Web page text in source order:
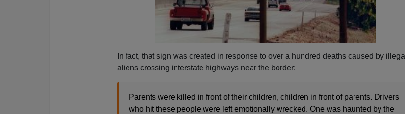
In fact, that sign was created in response to over a hundred deaths caused by illegal
aliens crossing interstate highways near the border:
Parents were killed in front of their children, children in front of parents. Drivers
who hit these people were left emotionally wrecked. One was haunted by the